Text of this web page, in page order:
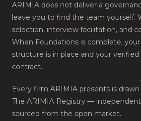
ARIMIA does not deliver a
leave you to find the team yourself.
selection, interview facilitation, and
When Foundations is complete,
structure is in place and your
contract.
Every firm ARIMIA presents is
The ARIMIA Registry —
sourced from the open market.